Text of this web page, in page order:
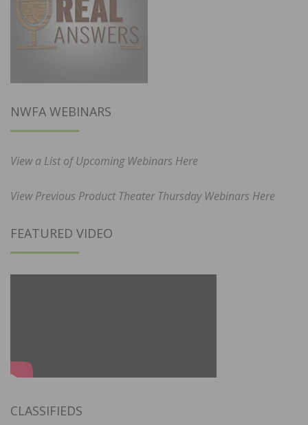
NWFA WEBINARS
View a List of Upcoming Webinars Here
View Previous Product Theater Thursday Webinars Here
FEATURED VIDEO
CLASSIFIEDS